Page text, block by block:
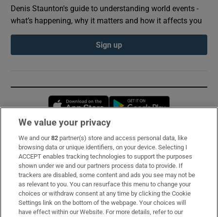
Denis Staunton's guide to understanding world events -
what’s happening, why it matters and how it affects you
Sign up
Opens in new window
Subscribe
Support
About Us
Irish Times Products & Services
We value your privacy
We and our82 partner(s) store and access personal data, like
browsing data or unique identifiers, on your device. Selecting I
ACCEPT enables tracking technologies to support the purposes
shown under we and our partners process data to provide. If
trackers are disabled, some content and ads you see may not be
as relevant to you. You can resurface this menu to change your
choices or withdraw consent at any time by clicking the Cookie
Settings link on the bottom of the webpage. Your choices will
have effect within our Website. For more details, refer to our